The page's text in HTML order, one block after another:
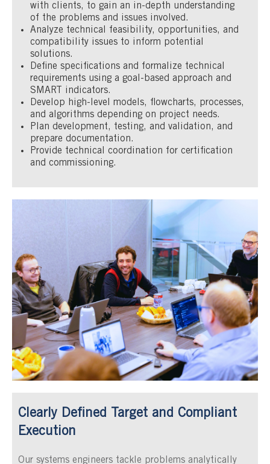
with clients, to gain an in-depth understanding
of the problems and issues involved.
Analyze technical feasibility, opportunities, and
compatibility issues to inform potential
solutions.
Define specifications and formalize technical
requirements using a goal-based approach and
SMART indicators.
Develop high-level models, flowcharts, processes,
and algorithms depending on project needs.
Plan development, testing, and validation, and
prepare documentation.
Provide technical coordination for certification
and commissioning.
Clearly Defined Target and Compliant
Execution
Our systems engineers tackle problems analytically